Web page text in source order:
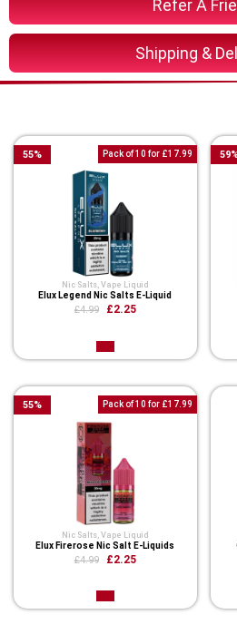
Refer A
Shipping &
Nic Salts, Vape Liquid
Elux Legend Nic Salts E-Liquid
£4.99 £2.25
55% Pack of 10 for £17.99 59
Nic Salts, Vape Liquid
Elux Firerose Nic Salt E-Liquids
£4.99 £2.25
55% Pack of 10 for £17.99